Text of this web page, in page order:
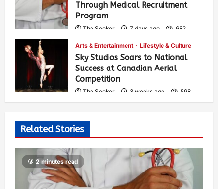
Through Medical Recruitment
Program
The Seeker 7 days ago 682
Arts & Entertainment Lifestyle & Culture
Sky Studios Soars to National
Success at Canadian Aerial
Competition
The Seeker 3 weeks ago 598
Related Stories
2 minutes read